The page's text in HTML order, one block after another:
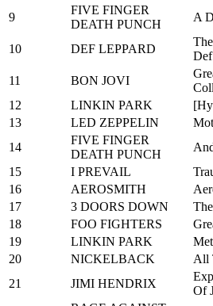
9
FIVE FINGER
DEATH PUNCH
A
10 DEF LEPPARD
11
BON JOVI
12
LINKIN PARK
13
LED ZEPPELIN
14
FIVE FINGER
DEATH PUNCH
15
I PREVAIL
16
AEROSMITH
17
3 DOORS DOWN
18
FOO FIGHTERS
19
LINKIN PARK
20
NICKELBACK
All
21
JIMI HENDRIX
Of